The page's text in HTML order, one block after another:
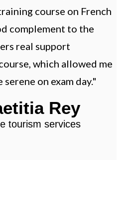
course on French
complement to the
real support
which allowed me
on exam day."
Rey
tourism services